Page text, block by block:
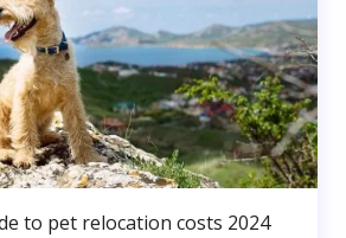
to pet relocation costs 2024